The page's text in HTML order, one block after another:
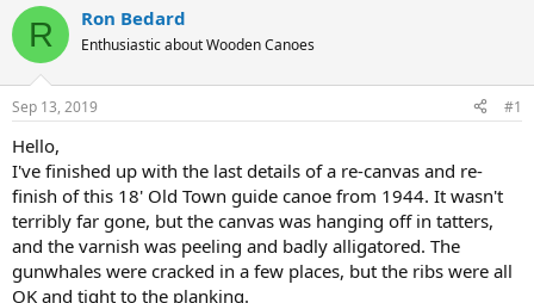
r
e
d
t
a
t
e
r
a
t
t
R Ron Bedard
Enthusiastic about Wooden Canoes
Sep 13, 2019 #1
Hello,
I've finished up with the last details of a re-canvas and re-
finish of this 18' Old Town guide canoe from 1944. It wasn't
terribly far gone, but the canvas was hanging off in tatters,
and the varnish was peeling and badly alligatored. The
gunwhales were cracked in a few places, but the ribs were all
OK and tight to the planking.